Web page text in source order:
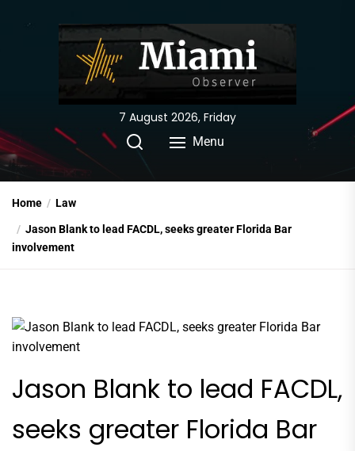
7 August 2026, Friday
Menu
Home
Law
Jason Blank to lead FACDL, seeks greater Florida Bar
involvement
Jason Blank to lead FACDL,
seeks greater Florida Bar